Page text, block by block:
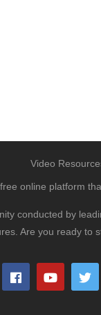
Video
online platform
conducted by
Are you ready to